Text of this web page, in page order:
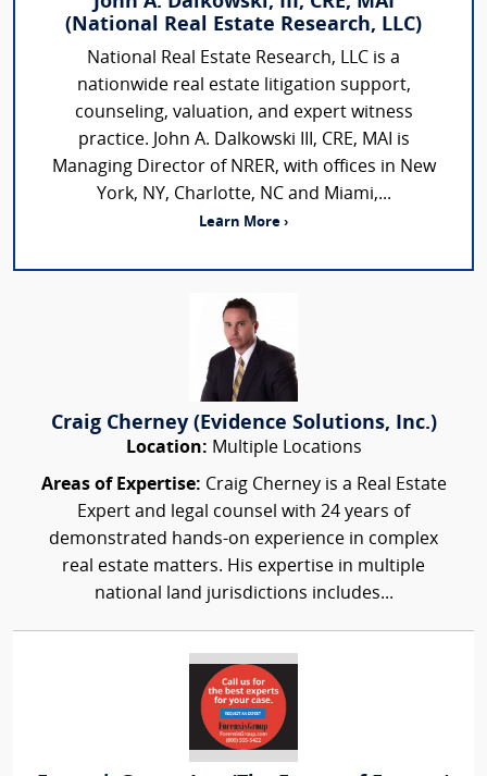
(National Real Estate Research, LLC)
National Real Estate Research, LLC is a
nationwide real estate litigation support,
counseling, valuation, and expert witness
practice. John A. Dalkowski III, CRE, MAI is
Managing Director of NRER, with offices in New
York, NY, Charlotte, NC and Miami,...
Learn More ›
Craig Cherney (Evidence Solutions, Inc.)
Location: Multiple Locations
Areas of Expertise: Craig Cherney is a Real Estate
Expert and legal counsel with 24 years of
demonstrated hands-on experience in complex
real estate matters. His expertise in multiple
national land jurisdictions includes...